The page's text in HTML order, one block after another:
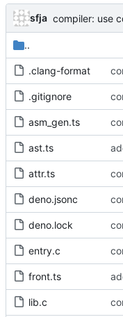
sfja compiler: use
..
.clang-format
.gitignore
asm_gen.ts
ast.ts
attr.ts
deno.jsonc
deno.lock
entry.c
front.ts
lib.c